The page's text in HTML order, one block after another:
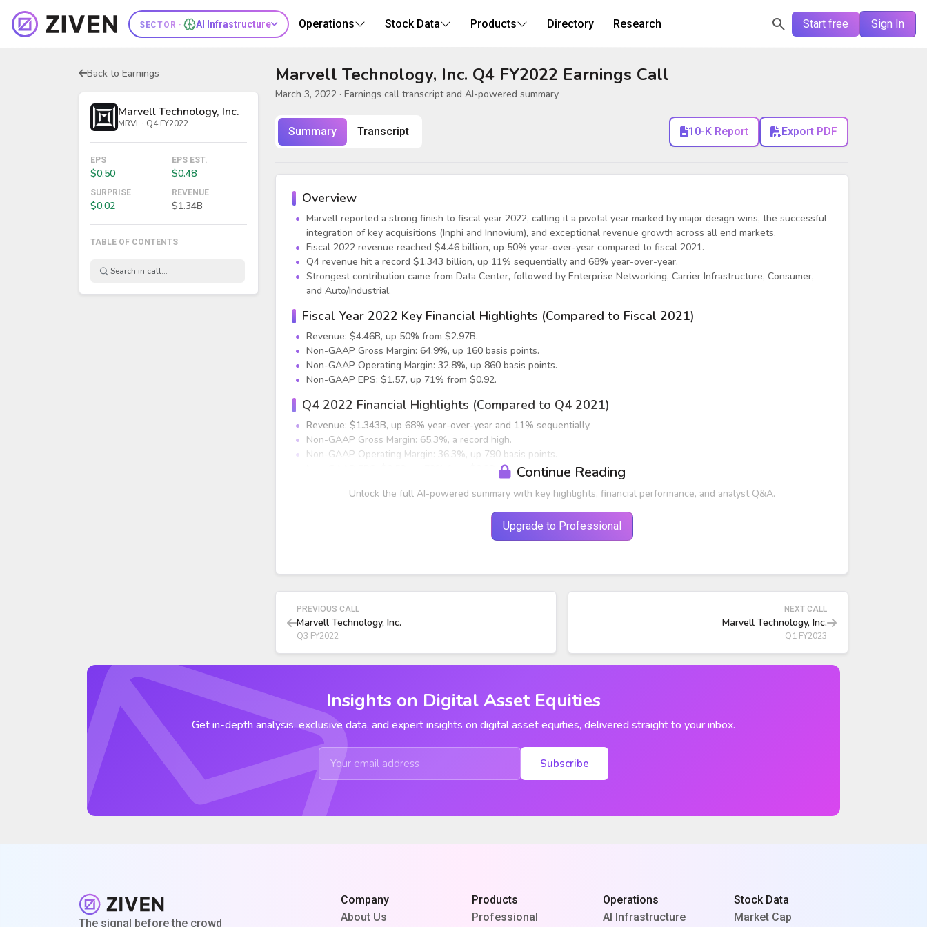
Start free Sign In
SECTOR · AI Infrastructure Operations Stock Data Products Directory Research
Back to Earnings
Marvell Technology, Inc.
MRVL · Q4 FY2022
EPS
$0.50
EPS EST.
$0.48
SURPRISE
$0.02
REVENUE
$1.34B
TABLE OF CONTENTS
Marvell Technology, Inc. Q4 FY2022 Earnings Call
March 3, 2022 · Earnings call transcript and AI-powered summary
Summary Transcript 10-K Report Export PDF
Overview
Marvell reported a strong finish to fiscal year 2022, calling it a pivotal year marked by major design wins, the successful
integration of key acquisitions (Inphi and Innovium), and exceptional revenue growth across all end markets.
Fiscal 2022 revenue reached $4.46 billion, up 50% year-over-year compared to fiscal 2021.
Q4 revenue hit a record $1.343 billion, up 11% sequentially and 68% year-over-year.
Strongest contribution came from Data Center, followed by Enterprise Networking, Carrier Infrastructure, Consumer,
and Auto/Industrial.
Fiscal Year 2022 Key Financial Highlights (Compared to Fiscal 2021)
Revenue: $4.46B, up 50% from $2.97B.
Non-GAAP Gross Margin: 64.9%, up 160 basis points.
Non-GAAP Operating Margin: 32.8%, up 860 basis points.
Non-GAAP EPS: $1.57, up 71% from $0.92.
Q4 2022 Financial Highlights (Compared to Q4 2021)
Revenue: $1.343B, up 68% year-over-year and 11% sequentially.
Non-GAAP Gross Margin: 65.3%, a record high.
Non-GAAP Operating Margin: 36.3%, up 790 basis points.
End Market Performance
Data Center (43% of Q4 revenue)
Q4 revenue: $574M, up 15% sequentially and 113% year-over-year.
Continue Reading
Unlock the full AI-powered summary with key highlights, financial performance, and analyst Q&A.
Upgrade to Professional
PREVIOUS CALL
Marvell Technology, Inc.
Q3 FY2022
NEXT CALL
Marvell Technology, Inc.
Q1 FY2023
Insights on Digital Asset Equities
Get in-depth analysis, exclusive data, and expert insights on digital asset equities, delivered straight to your inbox.
Subscribe
The signal before the crowd
Company
About Us
Products
Professional
Operations
AI Infrastructure
Stock Data
Market Cap